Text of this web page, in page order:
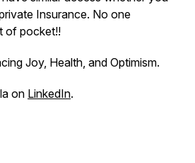
Insurance. No one
of pocket!!
Joy, Health, and Optimism.
on LinkedIn.